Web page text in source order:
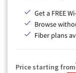
Get a FREE
Browse
Fiber plans
Price starting from